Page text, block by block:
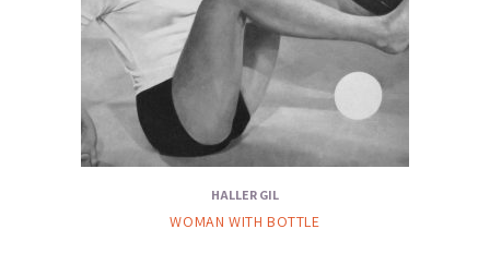
HALLER GIL
WOMAN WITH BOTTLE